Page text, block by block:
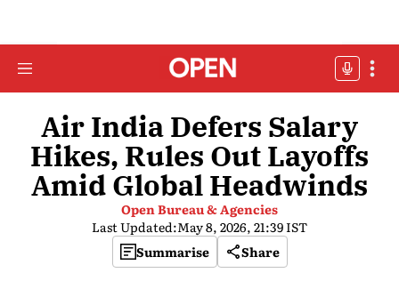
Air India Defers Salary
Hikes, Rules Out Layoffs
Amid Global Headwinds
Open Bureau & Agencies
Last Updated:May 8, 2026, 21:39 IST
Summarise
Share